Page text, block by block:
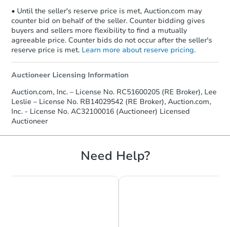
Starts in 17 days
$216,348Est. Market Value
2 bd 1
Foreclosure Sale
• Until the seller's reserve price is met, Auction.com may
counter bid on behalf of the seller. Counter bidding gives
buyers and sellers more flexibility to find a mutually
agreeable price. Counter bids do not occur after the seller's
reserve price is met. Learn more about reserve pricing.
Auctioneer Licensing Information
Auction.com, Inc. – License No. RC51600205 (RE Broker), Lee
Leslie – License No. RB14029542 (RE Broker), Auction.com,
Inc. - License No. AC32100016 (Auctioneer) Licensed
Auctioneer
Need Help?